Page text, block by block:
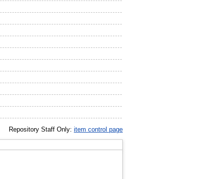
Repository Staff Only: item control page